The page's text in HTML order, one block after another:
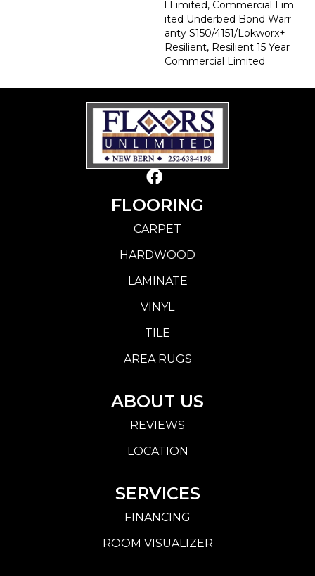
L Limited, Commercial Lim
Ited Underbed Bond Warr
Anty S150/4151/Lokworx+
Resilient, Resilient 15 Year
Commercial Limited
FLOORING
CARPET
HARDWOOD
LAMINATE
VINYL
TILE
AREA RUGS
ABOUT US
REVIEWS
LOCATION
SERVICES
FINANCING
ROOM VISUALIZER